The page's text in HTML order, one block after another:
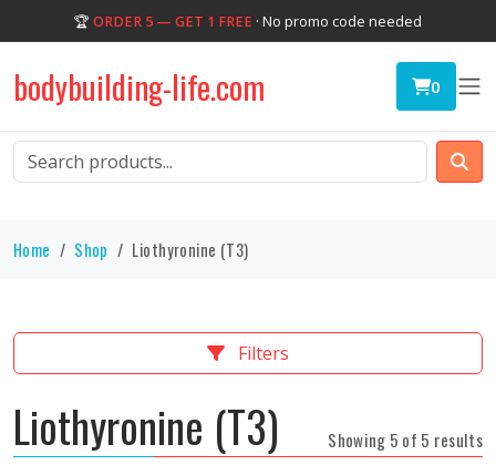
🏆 ORDER 5 — GET 1 FREE · No promo code needed
bodybuilding-life.com 0
Home Shop Liothyronine (T3)
Filters
Liothyronine (T3) Showing 5 of 5 results